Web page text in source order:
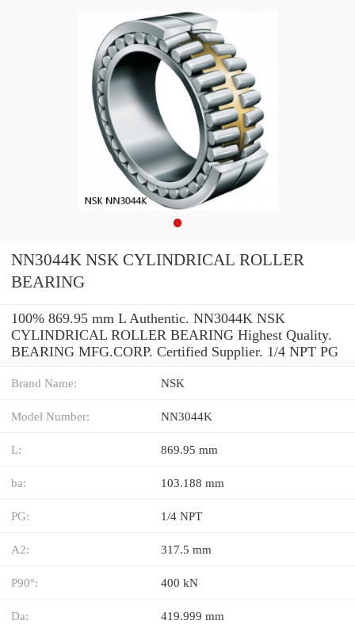
NN3044K NSK CYLINDRICAL ROLLER
BEARING
100% 869.95 mm L Authentic. NN3044K NSK
CYLINDRICAL ROLLER BEARING Highest Quality.
BEARING MFG.CORP. Certified Supplier. 1/4 NPT PG
Brand Name: NSK
Model Number: NN3044K
L: 869.95 mm
ba: 103.188 mm
PG: 1/4 NPT
A2: 317.5 mm
P90°: 400 kN
Da: 419.999 mm